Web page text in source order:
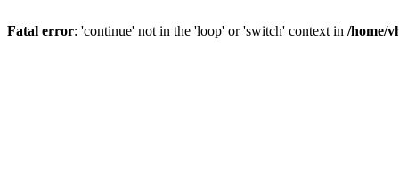
Fatal error: 'continue' not in the 'loop' or 'switch' context in /home/